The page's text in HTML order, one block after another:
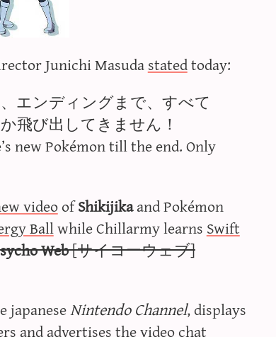
Junichi Masudastatedtoday:
エンディングまで、すべて
飛び出してきません！
new Pokémon till the end. Only
videoofShikijikaand Pokémon
Ballwhile Chillarmy learnsSwift
Web[サイコーウェブ]
Nintendo Channel, displays
and advertises the video chat